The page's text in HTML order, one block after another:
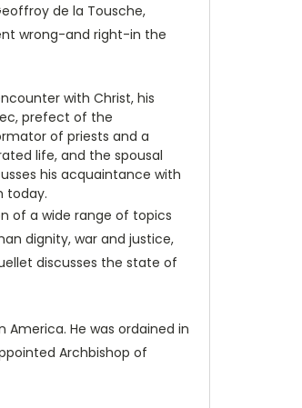
de la Tousche,
wrong-and right-in the
with Christ, his
prefect of the
of priests and a
life, and the spousal
his acquaintance with
today.
of a wide range of topics
dignity, war and justice,
discusses the state of
He was ordained in
Archbishop of